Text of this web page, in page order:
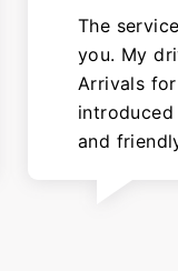
The
you. My
Arrivals
and